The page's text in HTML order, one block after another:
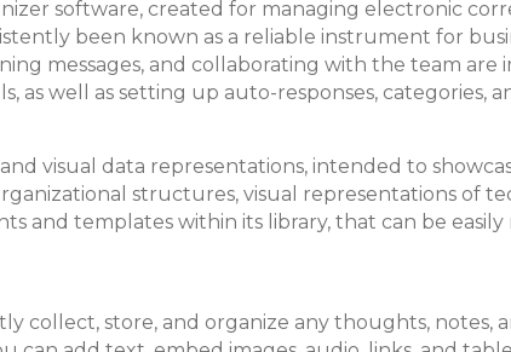
software, created for managing electronic
been known as a reliable instrument for
messages, and collaborating with the team
well as setting up auto-responses, categories,
visual data representations, intended to
structures, visual representations of
and templates within its library, that can be
collect, store, and organize any thoughts, notes,